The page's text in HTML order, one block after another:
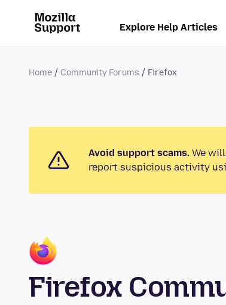
Explore Help Articles
Home Community Forums Firefox
Avoid support scams. We
report suspicious activity
Firefox